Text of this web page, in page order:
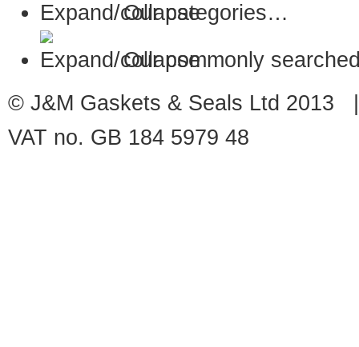
Our categories…
Our commonly
© J&M Gaskets & Seals Ltd
VAT no. GB 184 5979 48